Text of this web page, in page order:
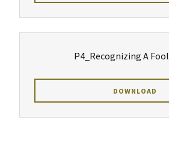
P4_Recognizing A Fool
DOWNLOAD